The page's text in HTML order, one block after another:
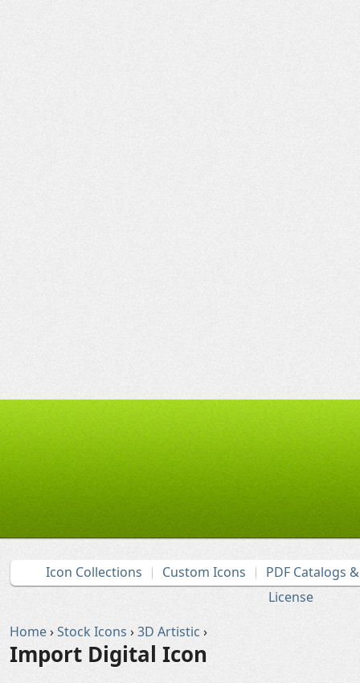
Icon Collections Custom Icons
PDF Catalogs
License
Home›Stock Icons ›3D Artistic ›
Import Digital Icon